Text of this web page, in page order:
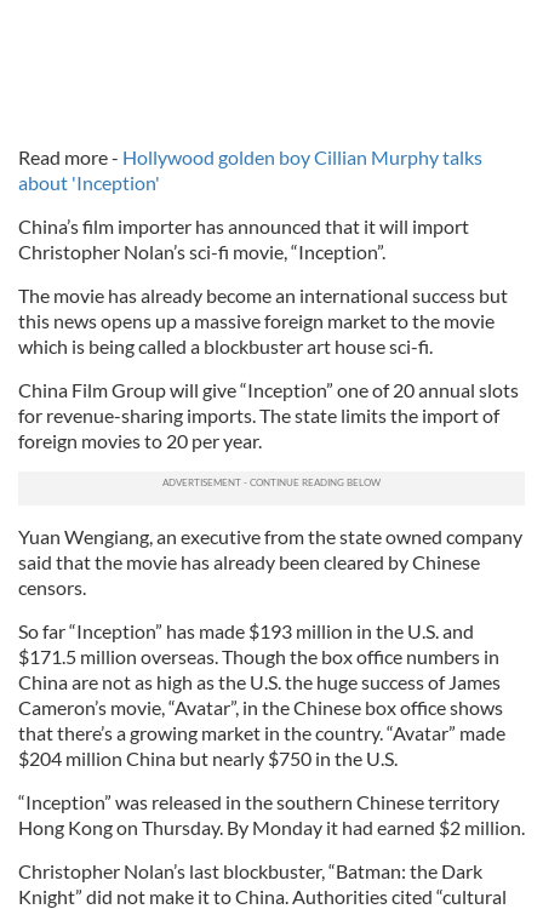
Read more - Hollywood golden boy Cillian Murphy talks
about 'Inception'
China’s film importer has announced that it will import
Christopher Nolan’s sci-fi movie, “Inception”.
The movie has already become an international success but
this news opens up a massive foreign market to the movie
which is being called a blockbuster art house sci-fi.
China Film Group will give “Inception” one of 20 annual slots
for revenue-sharing imports. The state limits the import of
foreign movies to 20 per year.
Yuan Wengiang, an executive from the state owned company
said that the movie has already been cleared by Chinese
censors.
So far “Inception” has made $193 million in the U.S. and
$171.5 million overseas. Though the box office numbers in
China are not as high as the U.S. the huge success of James
Cameron’s movie, “Avatar”, in the Chinese box office shows
that there’s a growing market in the country. “Avatar” made
$204 million China but nearly $750 in the U.S.
“Inception” was released in the southern Chinese territory
Hong Kong on Thursday. By Monday it had earned $2 million.
Christopher Nolan’s last blockbuster, “Batman: the Dark
Knight” did not make it to China. Authorities cited “cultural